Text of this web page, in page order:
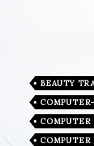
BEAUTY